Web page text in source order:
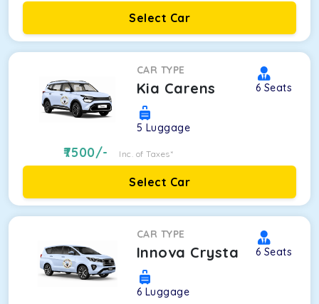
Select Car
CAR TYPE
Kia Carens 6 Seats
5 Luggage
7500/- Inc. of Taxes*
Select Car
CAR TYPE
Innova Crysta 6 Seats
6 Luggage